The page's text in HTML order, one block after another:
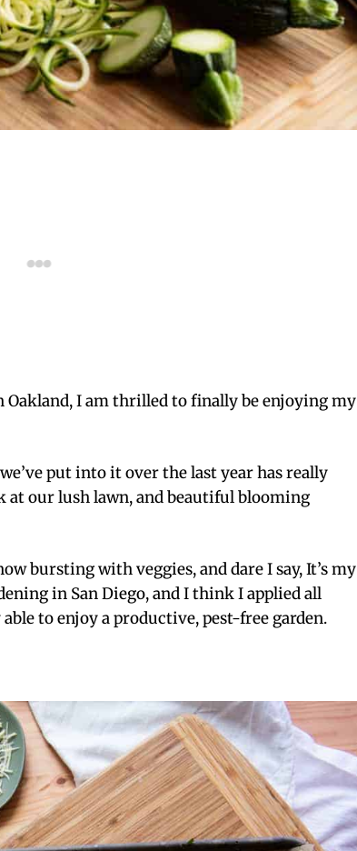
I am thrilled to finally be enjoying my
put into it over the last year has really
at our lush lawn, and beautiful blooming
bursting with veggies, and dare I say, It’s my
in San Diego, and I think I applied all
to enjoy a productive, pest-free garden.